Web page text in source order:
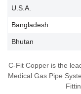
U.S.A.
Bangladesh
Bhutan
C-Fit Copper is the
Medical Gas Pipe